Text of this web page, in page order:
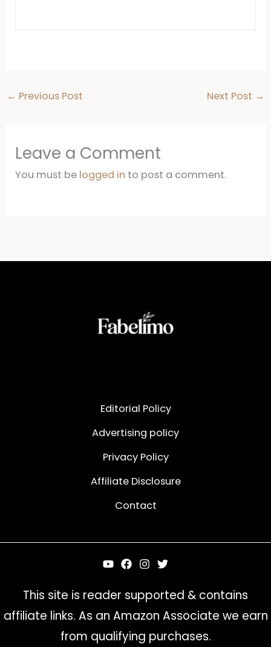
← Previous Post Next Post →
Leave a Comment
You must be logged in to post a comment.
Editorial Policy
Advertising policy
Privacy Policy
Affiliate Disclosure
Contact
This site is reader supported & contains
affiliate links. As an Amazon Associate we earn
from qualifying purchases.